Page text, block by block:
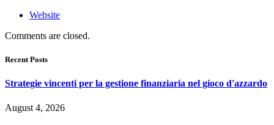
Website
Comments are closed.
Recent Posts
Strategie vincenti per la gestione finanziaria nel gioco d'azzardo
August 4, 2026